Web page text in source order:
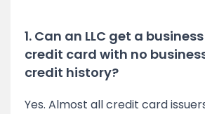
1. Can an LLC get a business
credit card with no
credit history?
Yes. Almost all credit card